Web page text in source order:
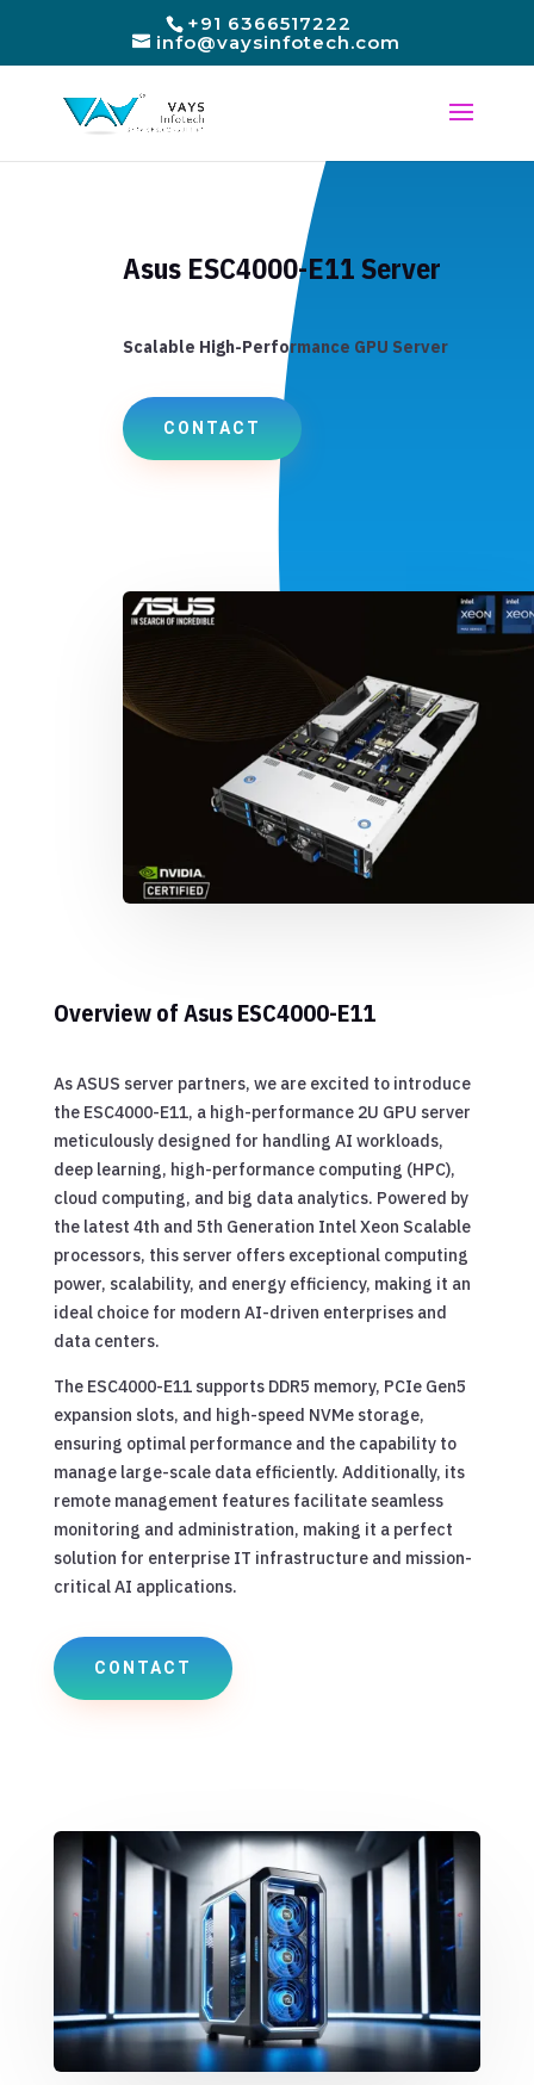
+91 6366517222
info@vaysinfotech.com
Asus ESC4000-E11 Server
Scalable High-Performance GPU Server
CONTACT
Overview of Asus ESC4000-E11
As ASUS server partners, we are excited to introduce
the ESC4000-E11, a high-performance 2U GPU server
meticulously designed for handling AI workloads,
deep learning, high-performance computing (HPC),
cloud computing, and big data analytics. Powered by
the latest 4th and 5th Generation Intel Xeon Scalable
processors, this server offers exceptional computing
power, scalability, and energy efficiency, making it an
ideal choice for modern AI-driven enterprises and
data centers.
The ESC4000-E11 supports DDR5 memory, PCIe Gen5
expansion slots, and high-speed NVMe storage,
ensuring optimal performance and the capability to
manage large-scale data efficiently. Additionally, its
remote management features facilitate seamless
monitoring and administration, making it a perfect
solution for enterprise IT infrastructure and mission-
critical AI applications.
CONTACT